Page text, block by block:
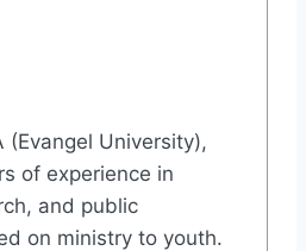
(Evangel University),
of experience in
and public
on ministry to youth.